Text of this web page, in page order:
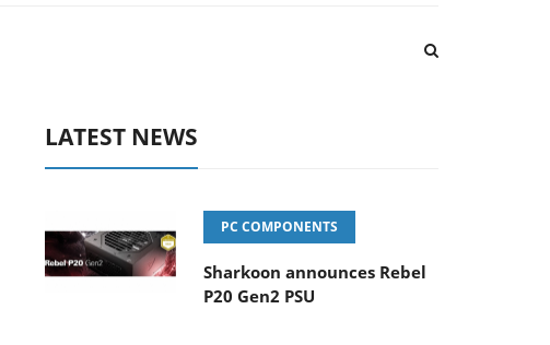
LATEST NEWS
PC COMPONENTS
Sharkoon announces Rebel
P20 Gen2 PSU